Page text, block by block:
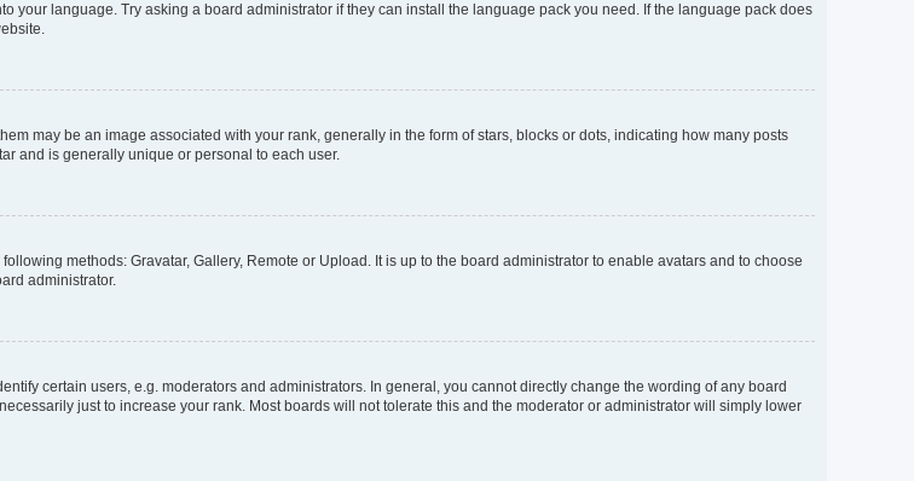
your language. Try asking a board administrator if they can install the language pack you need. If the language pack does
may be an image associated with your rank, generally in the form of stars, blocks or dots, indicating how many posts
and is generally unique or personal to each user.
methods: Gravatar, Gallery, Remote or Upload. It is up to the board administrator to enable avatars and to choose
administrator.
certain users, e.g. moderators and administrators. In general, you cannot directly change the wording of any board
just to increase your rank. Most boards will not tolerate this and the moderator or administrator will simply lower